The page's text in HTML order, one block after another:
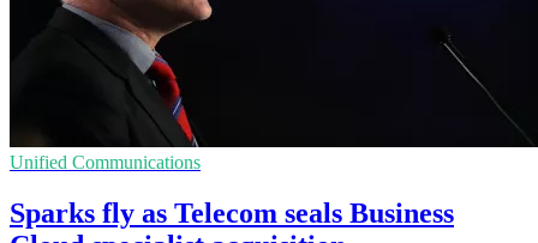
Unified Communications
Sparks fly as Telecom seals Business